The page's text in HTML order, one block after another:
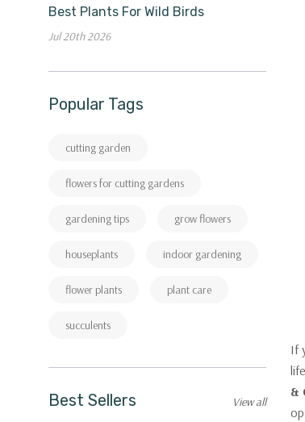
Best Plants For Wild Birds
Jul 20th 2026
Popular Tags
cutting garden
flowers for cutting gardens
gardening tips grow flowers
houseplants indoor gardening
flower plants plant care
succulents
Best Sellers View all
If
&